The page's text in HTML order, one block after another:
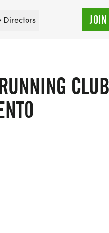
Directors JOIN
CLUB